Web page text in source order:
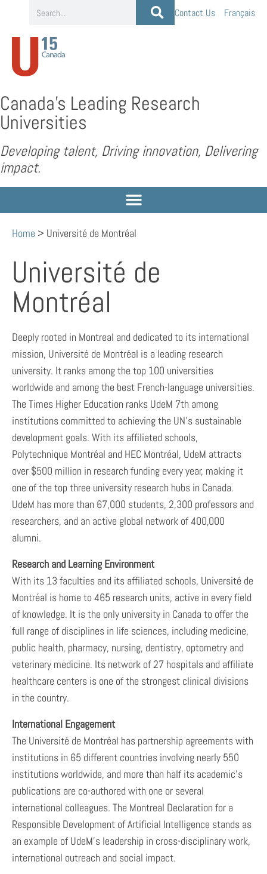
Contact Us Français
Canada’s Leading Research
Universities
Developing talent, Driving innovation, Delivering
impact.
Home > Université de Montréal
Université de
Montréal
Deeply rooted in Montreal and dedicated to its international
mission, Université de Montréal is a leading research
university. It ranks among the top 100 universities
worldwide and among the best French-language universities.
The Times Higher Education ranks UdeM 7th among
institutions committed to achieving the UN’s sustainable
development goals. With its affiliated schools,
Polytechnique Montréal and HEC Montréal, UdeM attracts
over $500 million in research funding every year, making it
one of the top three university research hubs in Canada.
UdeM has more than 67,000 students, 2,300 professors and
researchers, and an active global network of 400,000
alumni.
Research and Learning Environment
With its 13 faculties and its affiliated schools, Université de
Montréal is home to 465 research units, active in every field
of knowledge. It is the only university in Canada to offer the
full range of disciplines in life sciences, including medicine,
public health, pharmacy, nursing, dentistry, optometry and
veterinary medicine. Its network of 27 hospitals and affiliate
healthcare centers is one of the strongest clinical divisions
in the country.
International Engagement
The Université de Montréal has partnership agreements with
institutions in 65 different countries involving nearly 550
institutions worldwide, and more than half its academic’s
publications are co-authored with one or several
international colleagues. The Montreal Declaration for a
Responsible Development of Artificial Intelligence stands as
an example of UdeM’s leadership in cross-disciplinary work,
international outreach and social impact.